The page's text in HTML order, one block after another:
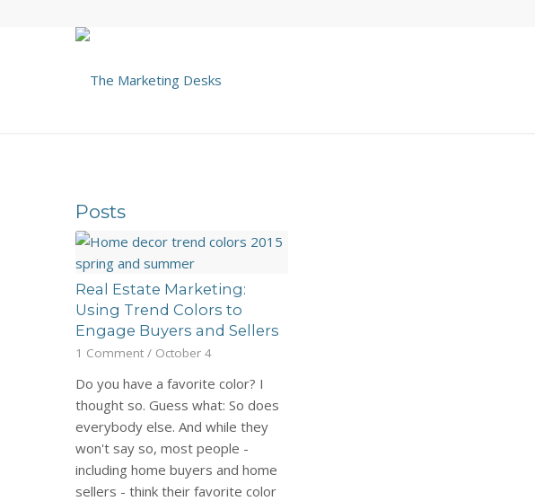
Posts
Real Estate Marketing:
Using Trend Colors to
Engage Buyers and Sellers
1 Comment / October 4
Do you have a favorite color? I
thought so. Guess what: So does
everybody else. And while they
won't say so, most people -
including home buyers and home
sellers - think their favorite color